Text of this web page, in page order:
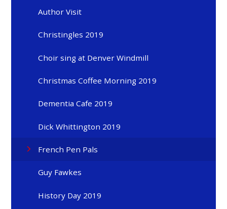
Author Visit
Christingles 2019
Choir sing at Denver Windmill
Christmas Coffee Morning 2019
Dementia Cafe 2019
Dick Whittington 2019
French Pen Pals
Guy Fawkes
History Day 2019